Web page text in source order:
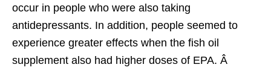
occur in people who were also taking
antidepressants. In addition, people seemed to
experience greater effects when the fish oil
supplement also had higher doses of EPA. Â